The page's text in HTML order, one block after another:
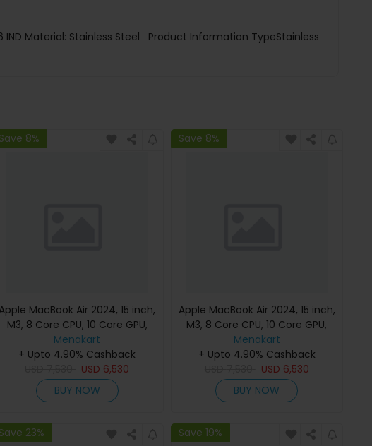
Material: Stainless Steel Product Information TypeStainless
Save 8%
Apple MacBook Air 2024, 15 inch,
M3, 8 Core CPU, 10 Core GPU,
24GB, 512GB, Starlight, MC9K4
(English Keyboard, Apple
Warranty)
Menakart
+ Upto 4.90% Cashback
USD 6,530
BUY NOW
Save 8%
Apple MacBook Air 2024, 15 inch,
M3, 8 Core CPU, 10 Core GPU,
24GB, 512GB, Midnight, MC9L4
(English Keyboard, Apple
Warranty)
Menakart
+ Upto 4.90% Cashback
USD 6,530
BUY NOW
Save 23% Save 19%